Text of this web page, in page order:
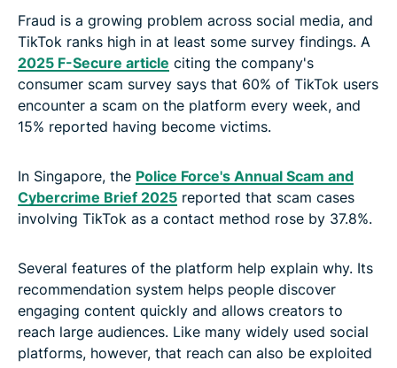
Fraud is a growing problem across social media, and
TikTok ranks high in at least some survey findings. A
2025 F-Secure article citing the company's
consumer scam survey says that 60% of TikTok users
encounter a scam on the platform every week, and
15% reported having become victims.
In Singapore, the Police Force's Annual Scam and
Cybercrime Brief 2025 reported that scam cases
involving TikTok as a contact method rose by 37.8%.
Several features of the platform help explain why. Its
recommendation system helps people discover
engaging content quickly and allows creators to
reach large audiences. Like many widely used social
platforms, however, that reach can also be exploited